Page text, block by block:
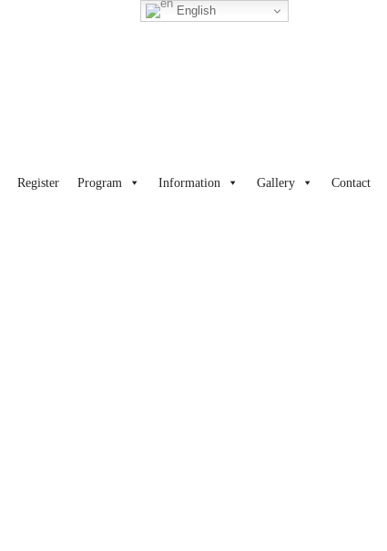
Register Program Information Gallery Contact
English